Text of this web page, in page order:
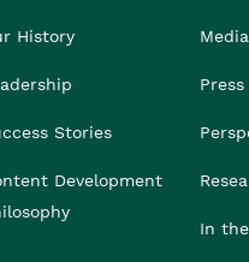
History
Stories
Development
Press
In